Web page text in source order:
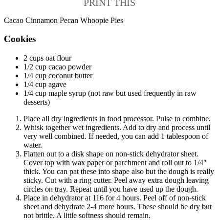
PRINT THIS
Cacao Cinnamon Pecan Whoopie Pies
Cookies
2 cups oat flour
1/2 cup cacao powder
1/4 cup coconut butter
1/4 cup agave
1/4 cup maple syrup (not raw but used frequently in raw
desserts)
Place all dry ingredients in food processor. Pulse to combine.
Whisk together wet ingredients. Add to dry and process until
very well combined. If needed, you can add 1 tablespoon of
water.
Flatten out to a disk shape on non-stick dehydrator sheet.
Cover top with wax paper or parchment and roll out to 1/4″
thick. You can pat these into shape also but the dough is really
sticky. Cut with a ring cutter. Peel away extra dough leaving
circles on tray. Repeat until you have used up the dough.
Place in dehydrator at 116 for 4 hours. Peel off of non-stick
sheet and dehydrate 2-4 more hours. These should be dry but
not brittle. A little softness should remain.